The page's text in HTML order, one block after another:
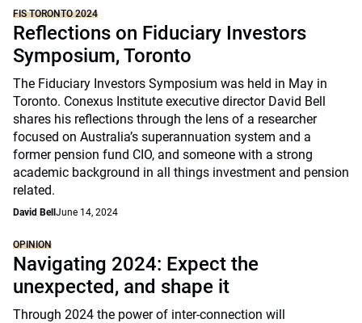
FIS TORONTO 2024
Reflections on Fiduciary Investors
Symposium, Toronto
The Fiduciary Investors Symposium was held in May in
Toronto. Conexus Institute executive director David Bell
shares his reflections through the lens of a researcher
focused on Australia’s superannuation system and a
former pension fund CIO, and someone with a strong
academic background in all things investment and pension
related.
David Bell June 14, 2024
OPINION
Navigating 2024: Expect the
unexpected, and shape it
Through 2024 the power of inter-connection will